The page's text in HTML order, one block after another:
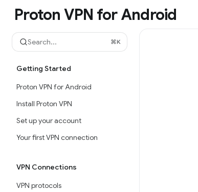
Proton VPN for Androidhome page
Proton VPN for Android
Search... ⌘K
Getting Started
Proton VPN for Android
Install Proton VPN
Set up your account
Your first VPN connection
VPN Connections
VPN protocols